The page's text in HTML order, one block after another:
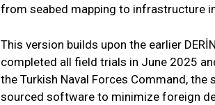
from seabed mapping to infrastructure
This version builds upon the earlier
completed all field trials in June 2025
the Turkish Naval Forces Command,
sourced software to minimize foreign